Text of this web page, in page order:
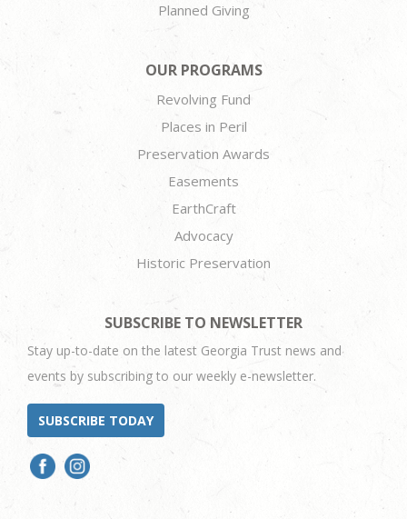
Planned Giving
OUR PROGRAMS
Revolving Fund
Places in Peril
Preservation Awards
Easements
EarthCraft
Advocacy
Historic Preservation
SUBSCRIBE TO NEWSLETTER
Stay up-to-date on the latest Georgia Trust news and
events by subscribing to our weekly e-newsletter.
SUBSCRIBE TODAY